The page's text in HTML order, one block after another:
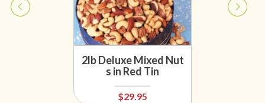
2lb Deluxe Mixed Nut
s in Red Tin
$29.95